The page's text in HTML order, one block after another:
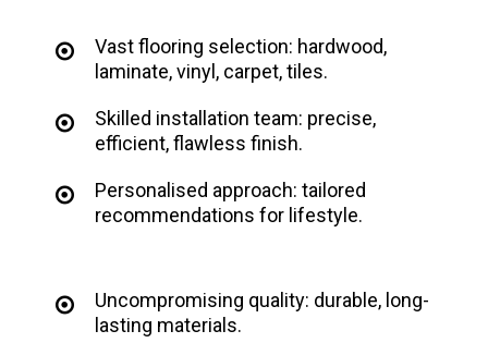
Vast flooring selection: hardwood,
laminate, vinyl, carpet, tiles.
Skilled installation team: precise,
efficient, flawless finish.
Personalised approach: tailored
recommendations for lifestyle.
Uncompromising quality: durable, long-
lasting materials.